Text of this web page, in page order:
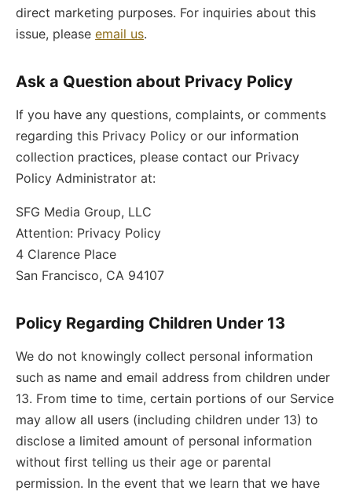
direct marketing purposes. For inquiries about this
issue, please email us.
Ask a Question about Privacy Policy
If you have any questions, complaints, or comments
regarding this Privacy Policy or our information
collection practices, please contact our Privacy
Policy Administrator at:
SFG Media Group, LLC
Attention: Privacy Policy
4 Clarence Place
San Francisco, CA 94107
Policy Regarding Children Under 13
We do not knowingly collect personal information
such as name and email address from children under
13. From time to time, certain portions of our Service
may allow all users (including children under 13) to
disclose a limited amount of personal information
without first telling us their age or parental
permission. In the event that we learn that we have